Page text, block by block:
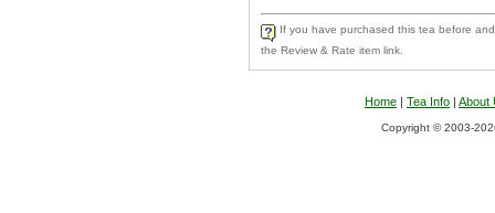
If you have purchased this tea before
the Review & Rate item link.
Home | Tea Info | About
Copyright © 2003-